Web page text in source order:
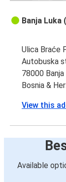
Banja Luka
Ulica Braće
Autobuska
78000 Banja
Bosnia &
View this
Available